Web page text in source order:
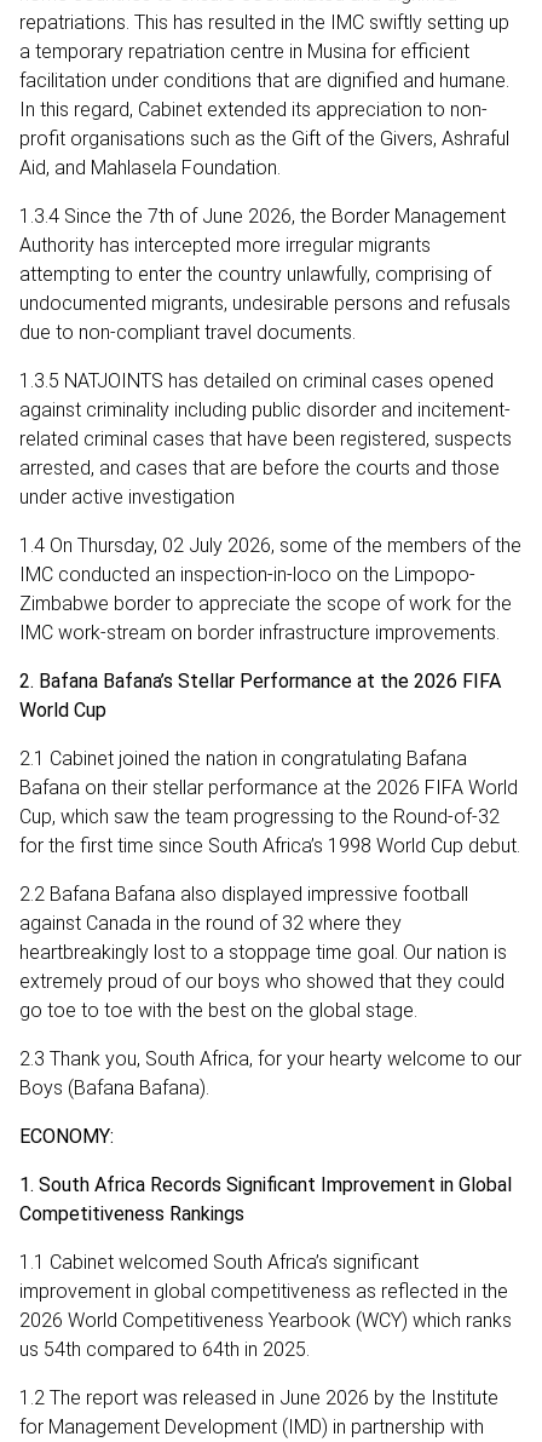
repatriations. This has resulted in the IMC swiftly setting up
a temporary repatriation centre in Musina for efficient
facilitation under conditions that are dignified and humane.
In this regard, Cabinet extended its appreciation to non-
profit organisations such as the Gift of the Givers, Ashraful
Aid, and Mahlasela Foundation.
1.3.4 Since the 7th of June 2026, the Border Management
Authority has intercepted more irregular migrants
attempting to enter the country unlawfully, comprising of
undocumented migrants, undesirable persons and refusals
due to non-compliant travel documents.
1.3.5 NATJOINTS has detailed on criminal cases opened
against criminality including public disorder and incitement-
related criminal cases that have been registered, suspects
arrested, and cases that are before the courts and those
under active investigation
1.4 On Thursday, 02 July 2026, some of the members of the
IMC conducted an inspection-in-loco on the Limpopo-
Zimbabwe border to appreciate the scope of work for the
IMC work-stream on border infrastructure improvements.
2. Bafana Bafana’s Stellar Performance at the 2026 FIFA
World Cup
2.1 Cabinet joined the nation in congratulating Bafana
Bafana on their stellar performance at the 2026 FIFA World
Cup, which saw the team progressing to the Round-of-32
for the first time since South Africa’s 1998 World Cup debut.
2.2 Bafana Bafana also displayed impressive football
against Canada in the round of 32 where they
heartbreakingly lost to a stoppage time goal. Our nation is
extremely proud of our boys who showed that they could
go toe to toe with the best on the global stage.
2.3 Thank you, South Africa, for your hearty welcome to our
Boys (Bafana Bafana).
ECONOMY:
1. South Africa Records Significant Improvement in Global
Competitiveness Rankings
1.1 Cabinet welcomed South Africa’s significant
improvement in global competitiveness as reflected in the
2026 World Competitiveness Yearbook (WCY) which ranks
us 54th compared to 64th in 2025.
1.2 The report was released in June 2026 by the Institute
for Management Development (IMD) in partnership with